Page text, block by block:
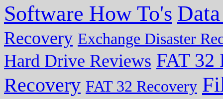
Software How To's
Recovery Exchange Disaster
Hard Drive Reviews FAT 32
Recovery FAT 32 Recovery